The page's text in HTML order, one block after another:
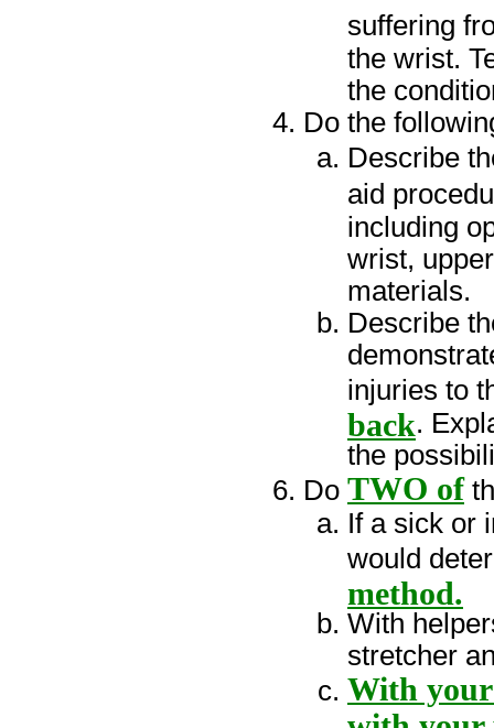
suffering
the wrist.
the
Do the
Describe
aid
including
wrist,
materials.
Describe
injuries to
back.
the
Do TWO of
If a sick or
would
method.
With
stretcher
With